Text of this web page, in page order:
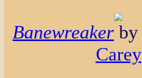
Banewreaker by
Carey